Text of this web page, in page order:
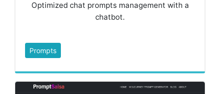
Optimized chat prompts management with a
chatbot.
Prompts